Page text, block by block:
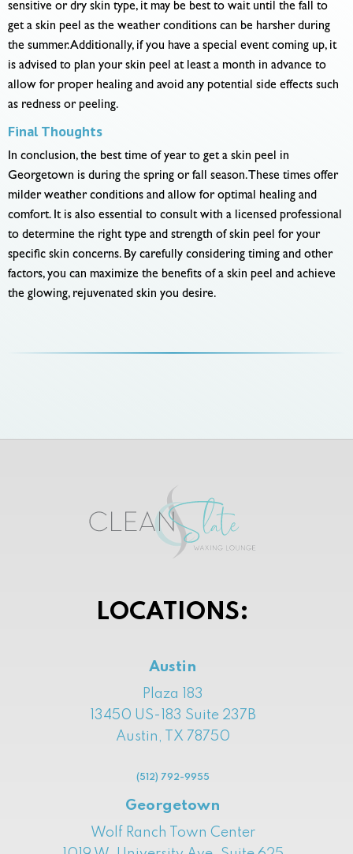
sensitive or dry skin type, it may be best to wait until the fall to
get a skin peel as the weather conditions can be harsher during
the summer. Additionally, if you have a special event coming up, it
is advised to plan your skin peel at least a month in advance to
allow for proper healing and avoid any potential side effects such
as redness or peeling.
Final Thoughts
In conclusion, the best time of year to get a skin peel in
Georgetown is during the spring or fall season. These times offer
milder weather conditions and allow for optimal healing and
comfort. It is also essential to consult with a licensed professional
to determine the right type and strength of skin peel for your
specific skin concerns. By carefully considering timing and other
factors, you can maximize the benefits of a skin peel and achieve
the glowing, rejuvenated skin you desire.
LOCATIONS:
Austin
Plaza 183
13450 US-183 Suite 237B
Austin, TX 78750
(512) 792-9955
Georgetown
Wolf Ranch Town Center